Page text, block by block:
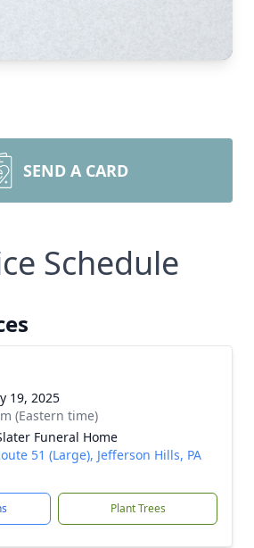
SEND A CARD
Schedule
19, 2025
(Eastern time)
Funeral Home
51 (Large), Jefferson Hills, PA
Plant Trees